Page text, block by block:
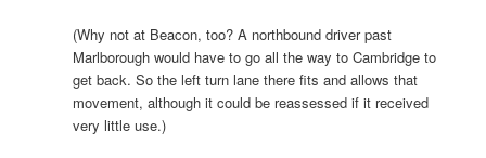
(Why not at Beacon, too? A northbound driver past
Marlborough would have to go all the way to Cambridge to
get back. So the left turn lane there fits and allows that
movement, although it could be reassessed if it received
very little use.)